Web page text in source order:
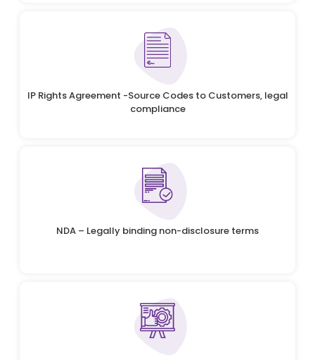
IP Rights Agreement -Source Codes to Customers, legal
compliance
NDA – Legally binding non-disclosure terms